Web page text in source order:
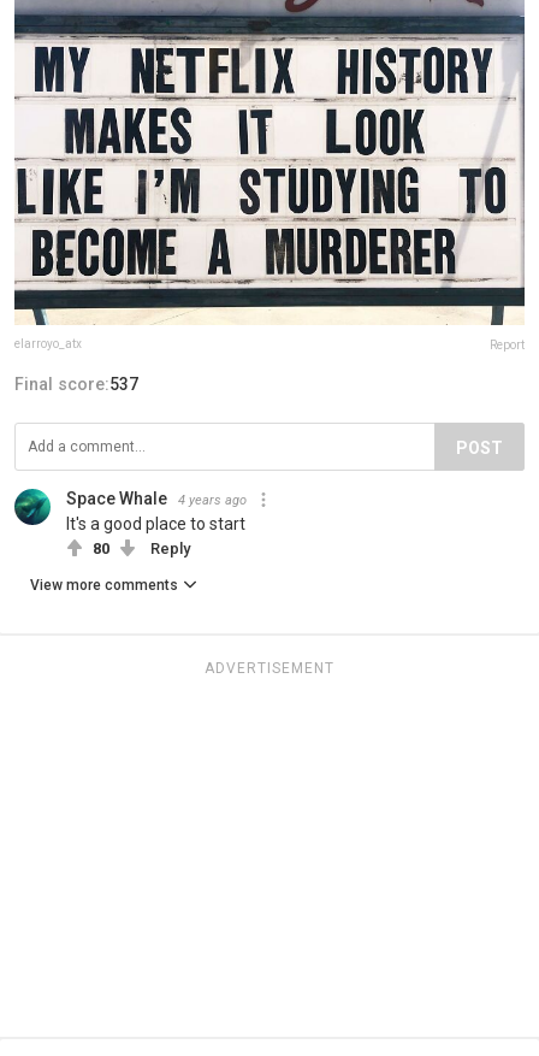
elarroyo_atx Report
Final score:537
POST
Space Whale 4 years ago
It's a good place to start
80 Reply
View more comments
ADVERTISEMENT